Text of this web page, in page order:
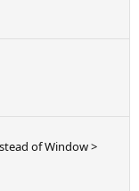
of Window >